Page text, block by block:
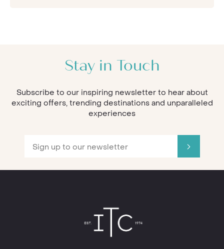
Stay in Touch
Subscribe to our inspiring newsletter to hear about
exciting offers, trending destinations and unparalleled
experiences